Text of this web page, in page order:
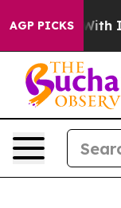
AGP PICKS
Iran Drove oil